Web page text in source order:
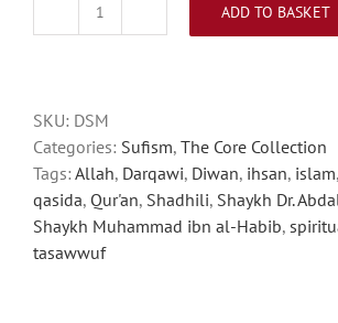
The
ADD TO BASKET
SKU: DSM
Categories: Sufism, The Core Collection
Tags: Allah, Darqawi, Diwan, ihsan, islam,
qasida, Qur'an, Shadhili, Shaykh Dr.
Shaykh Muhammad ibn al-Habib,
tasawwuf